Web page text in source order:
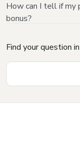
How can I tell if my
bonus?
Find your question